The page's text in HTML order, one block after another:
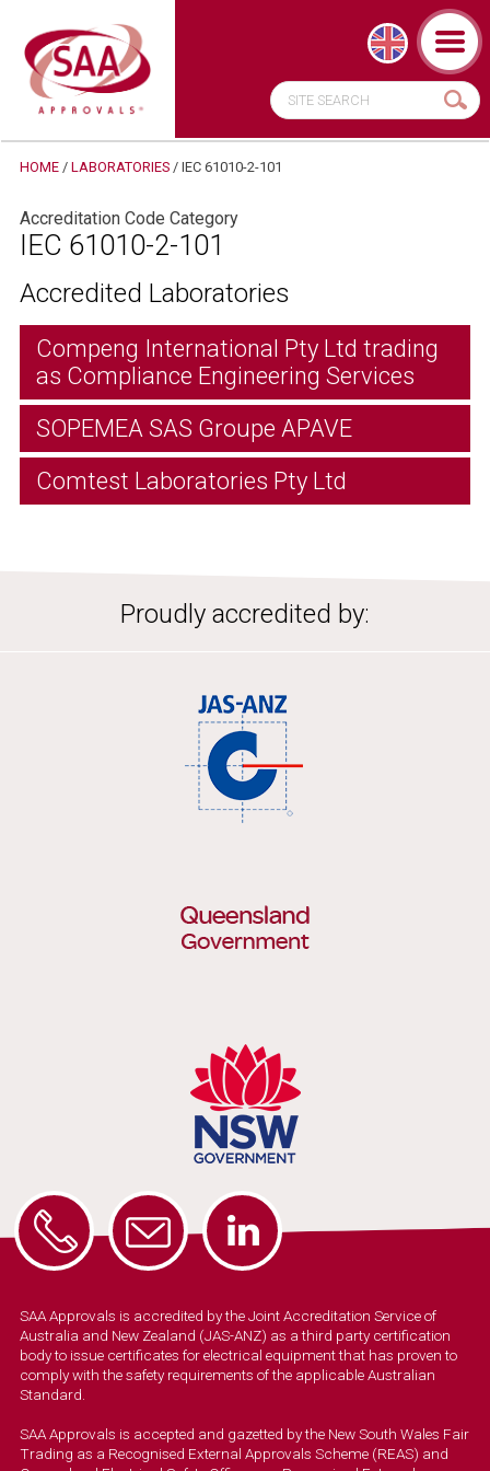
HOME/ LABORATORIES/ IEC 61010-2-101
Accreditation Code Category
IEC 61010-2-101
Accredited Laboratories
Compeng International Pty Ltd trading
as Compliance Engineering Services
SOPEMEA SAS Groupe APAVE
Comtest Laboratories Pty Ltd
Proudly accredited by:
SAA Approvals is accredited by the Joint Accreditation Service of
Australia and New Zealand (JAS-ANZ) as a third party certification
body to issue certificates for electrical equipment that has proven to
comply with the safety requirements of the applicable Australian
Standard.
SAA Approvals is accepted and gazetted by the New South Wales Fair
Trading as a Recognised External Approvals Scheme (REAS) and